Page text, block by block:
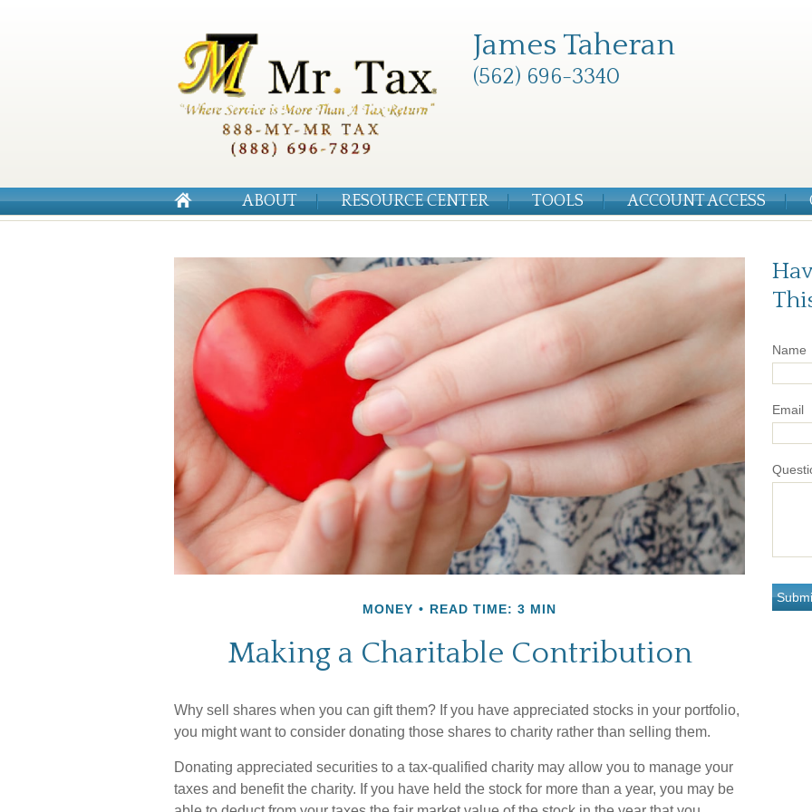
James Taheran
(562) 696-3340
ABOUT RESOURCE CENTER TOOLS ACCOUNT ACCESS
MONEY READ TIME: 3 MIN
Making a Charitable Contribution
Why sell shares when you can gift them? If you have appreciated stocks in your portfolio,
you might want to consider donating those shares to charity rather than selling them.
Donating appreciated securities to a tax-qualified charity may allow you to manage your
taxes and benefit the charity. If you have held the stock for more than a year, you may be
Name
Email